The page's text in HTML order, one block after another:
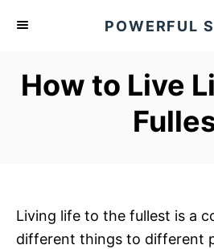
POWERFUL
How to Live
Living life to the fullest is a
different things to different